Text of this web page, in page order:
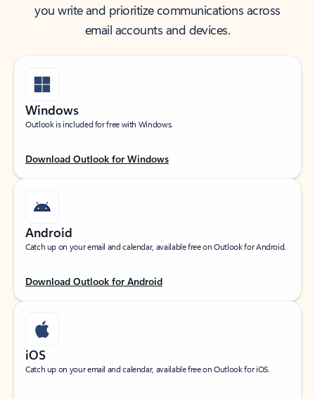
you write and prioritize communications across
email accounts and devices.
Windows
Outlook is included for free with Windows.
Download Outlook for Windows
Android
Catch up on your email and calendar, available free on Outlook for Android.
Download Outlook for Android
iOS
Catch up on your email and calendar, available free on Outlook for iOS.